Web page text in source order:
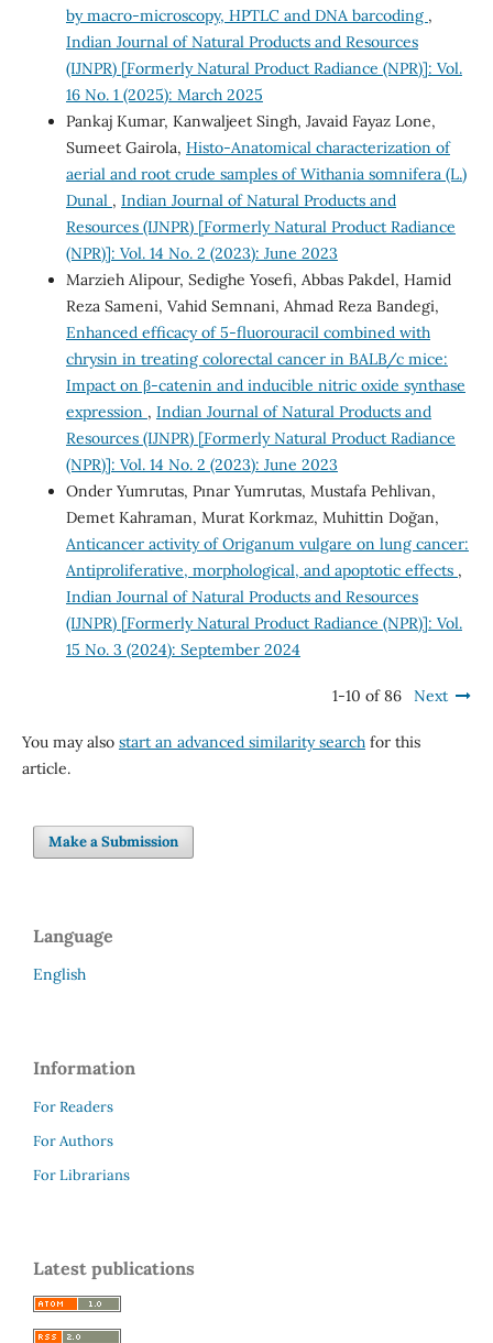
by macro-microscopy, HPTLC and DNA barcoding ,
Indian Journal of Natural Products and Resources
(IJNPR) [Formerly Natural Product Radiance (NPR)]: Vol.
16 No. 1 (2025): March 2025
Pankaj Kumar, Kanwaljeet Singh, Javaid Fayaz Lone,
Sumeet Gairola, Histo-Anatomical characterization of
aerial and root crude samples of Withania somnifera (L.)
Dunal , Indian Journal of Natural Products and
Resources (IJNPR) [Formerly Natural Product Radiance
(NPR)]: Vol. 14 No. 2 (2023): June 2023
Marzieh Alipour, Sedighe Yosefi, Abbas Pakdel, Hamid
Reza Sameni, Vahid Semnani, Ahmad Reza Bandegi,
Enhanced efficacy of 5-fluorouracil combined with
chrysin in treating colorectal cancer in BALB/c mice:
Impact on β-catenin and inducible nitric oxide synthase
expression , Indian Journal of Natural Products and
Resources (IJNPR) [Formerly Natural Product Radiance
(NPR)]: Vol. 14 No. 2 (2023): June 2023
Onder Yumrutas, Pınar Yumrutas, Mustafa Pehlivan,
Demet Kahraman, Murat Korkmaz, Muhittin Doğan,
Anticancer activity of Origanum vulgare on lung cancer:
Antiproliferative, morphological, and apoptotic effects ,
Indian Journal of Natural Products and Resources
(IJNPR) [Formerly Natural Product Radiance (NPR)]: Vol.
15 No. 3 (2024): September 2024
1-10 of 86 Next
You may also start an advanced similarity searchfor this
article.
Make a Submission
Language
English
Information
For Readers
For Authors
For Librarians
Latest publications